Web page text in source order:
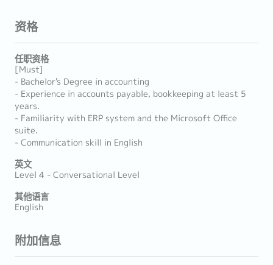
资格
任职资格
[Must]
- Bachelor's Degree in accounting
- Experience in accounts payable, bookkeeping at least 5
years.
- Familiarity with ERP system and the Microsoft Office
suite.
- Communication skill in English
英文
Level 4 - Conversational Level
其他语言
English
附加信息